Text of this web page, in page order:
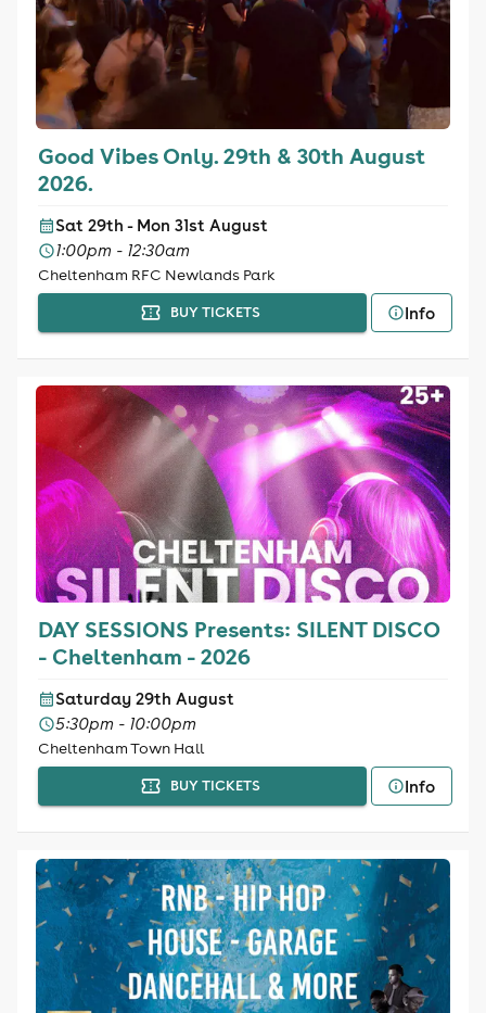
Good Vibes Only. 29th & 30th August
2026.
Sat 29th - Mon 31st August
1:00pm - 12:30am
Cheltenham RFC Newlands Park
BUY TICKETS Info
DAY SESSIONS Presents: SILENT DISCO
- Cheltenham - 2026
Saturday 29th August
5:30pm - 10:00pm
Cheltenham Town Hall
BUY TICKETS Info